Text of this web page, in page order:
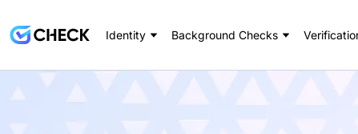
Identity Background Checks